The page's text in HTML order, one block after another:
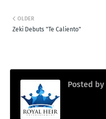
OLDER
Zeki Debuts "Te Caliento"
Posted by